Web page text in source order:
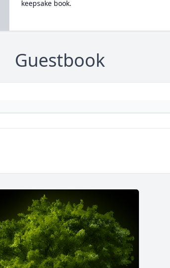
keepsake book.
Guestbook